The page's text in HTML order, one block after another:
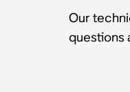
Our
questions